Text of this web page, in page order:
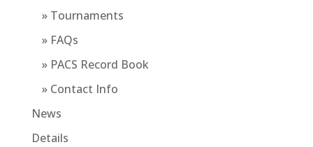
» Tournaments
» FAQs
» PACS Record Book
» Contact Info
News
Details